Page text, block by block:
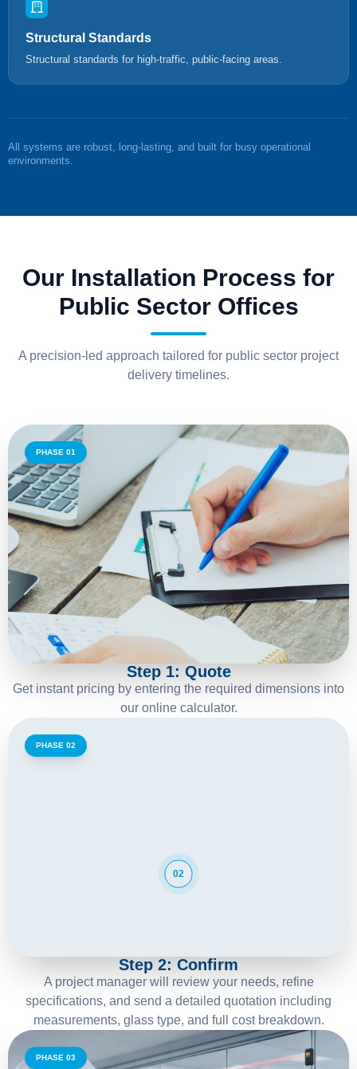
Structural Standards
Structural standards for high-traffic, public-facing areas.
All systems are robust, long-lasting, and built for busy operational
environments.
Our Installation Process for
Public Sector Offices
A precision-led approach tailored for public sector project
delivery timelines.
01
PHASE 01
Step 1: Quote
Get instant pricing by entering the required dimensions into
our online calculator.
02
PHASE 02
Step 2: Confirm
A project manager will review your needs, refine
specifications, and send a detailed quotation including
measurements, glass type, and full cost breakdown.
PHASE 03